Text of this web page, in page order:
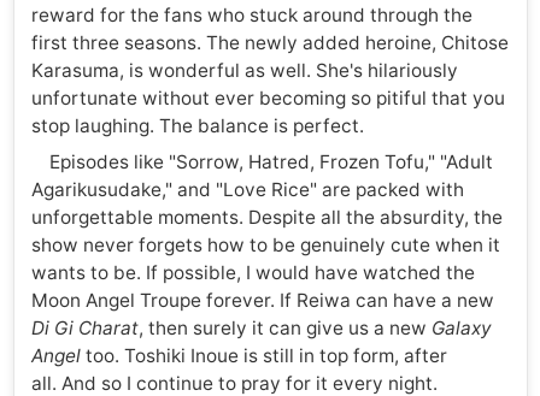
reward for the fans who stuck around through the
first three seasons. The newly added heroine, Chitose
Karasuma, is wonderful as well. She's hilariously
unfortunate without ever becoming so pitiful that you
stop laughing. The balance is perfect.
Episodes like "Sorrow, Hatred, Frozen Tofu," "Adult
Agarikusudake," and "Love Rice" are packed with
unforgettable moments. Despite all the absurdity, the
show never forgets how to be genuinely cute when it
wants to be. If possible, I would have watched the
Moon Angel Troupe forever. If Reiwa can have a new
Di Gi Charat, then surely it can give us a new Galaxy
Angeltoo. Toshiki Inoue is still in top form, after
all. And so I continue to pray for it every night.